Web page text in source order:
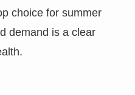
choice for summer
demand is a clear